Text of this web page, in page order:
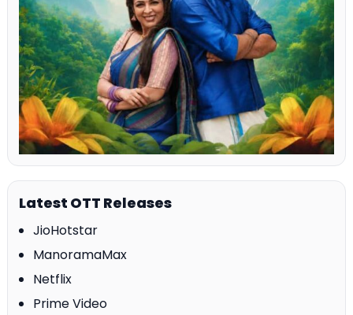
Latest OTT Releases
JioHotstar
ManoramaMax
Netflix
Prime Video